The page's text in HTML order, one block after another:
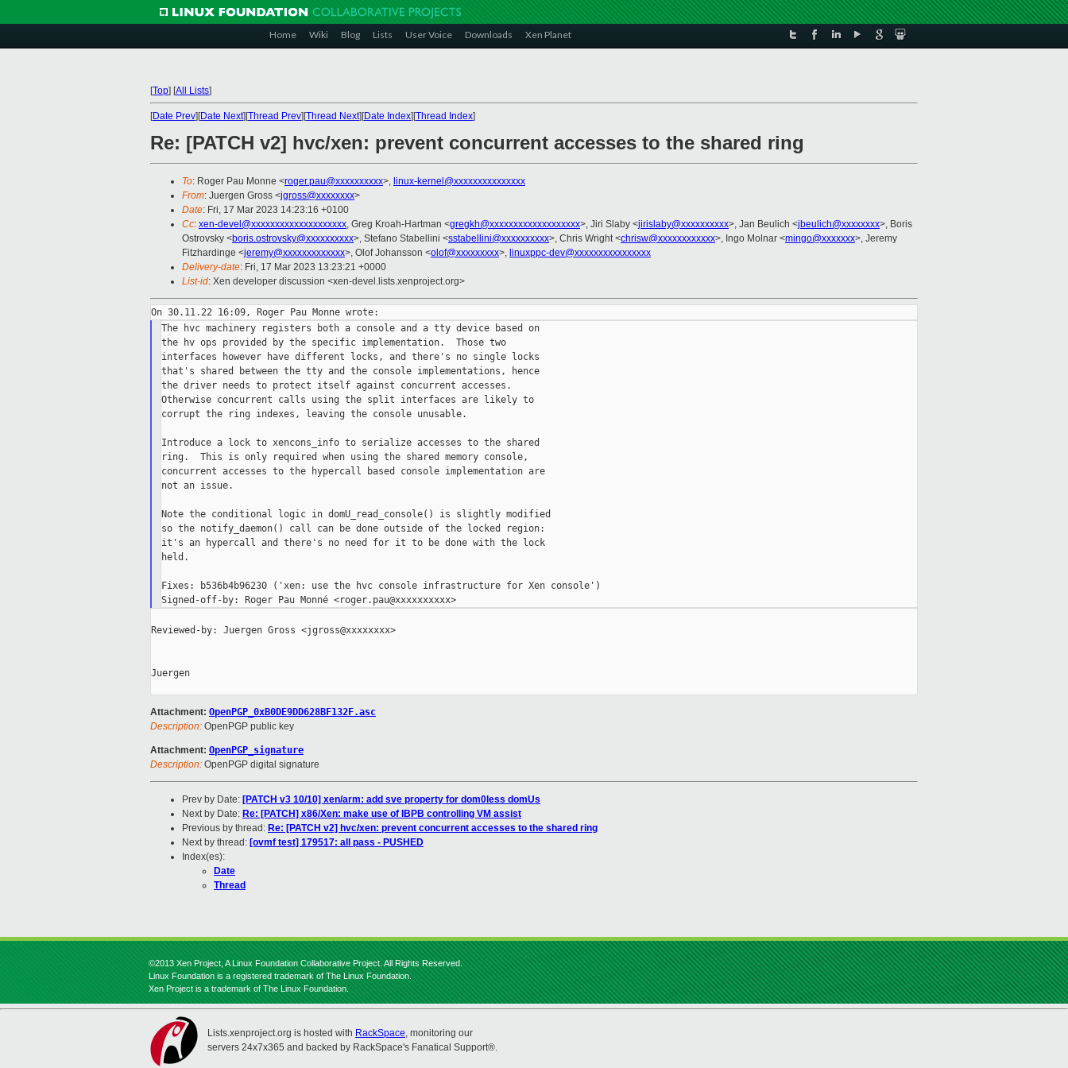
Home Wiki Blog Lists User Voice Downloads Xen Planet
[Top] [All Lists]
[Date Prev][Date Next][Thread Prev][Thread Next][Date Index][Thread Index]
Re: [PATCH v2] hvc/xen: prevent concurrent accesses to the shared ring
To: Roger Pau Monne <roger.pau@xxxxxxxxxx>, linux-kernel@xxxxxxxxxxxxxxx
From: Juergen Gross <jgross@xxxxxxxx>
Date: Fri, 17 Mar 2023 14:23:16 +0100
Cc: xen-devel@xxxxxxxxxxxxxxxxxxxx, Greg Kroah-Hartman <gregkh@xxxxxxxxxxxxxxxxxxx>, Jiri Slaby <jirislaby@xxxxxxxxxx>, Jan Beulich <jbeulich@xxxxxxxx>, Boris
Ostrovsky <boris.ostrovsky@xxxxxxxxxx>, Stefano Stabellini <sstabellini@xxxxxxxxxx>, Chris Wright <chrisw@xxxxxxxxxxxx>, Ingo Molnar <mingo@xxxxxxx>, Jeremy
Fitzhardinge <jeremy@xxxxxxxxxxxxx>, Olof Johansson <olof@xxxxxxxxx>, linuxppc-dev@xxxxxxxxxxxxxxxx
Delivery-date: Fri, 17 Mar 2023 13:23:21 +0000
List-id: Xen developer discussion <xen-devel.lists.xenproject.org>
The hvc machinery registers both a console and a tty device based on
the hv ops provided by the specific implementation.  Those two
interfaces however have different locks, and there's no single locks
that's shared between the tty and the console implementations, hence
the driver needs to protect itself against concurrent accesses.
Otherwise concurrent calls using the split interfaces are likely to
corrupt the ring indexes, leaving the console unusable.
Introduce a lock to xencons_info to serialize accesses to the shared
ring.  This is only required when using the shared memory console,
concurrent accesses to the hypercall based console implementation are
not an issue.
Note the conditional logic in domU_read_console() is slightly modified
so the notify_daemon() call can be done outside of the locked region:
it's an hypercall and there's no need for it to be done with the lock
held.
Fixes: b536b4b96230 ('xen: use the hvc console infrastructure for Xen console')
Signed-off-by: Roger Pau Monné <roger.pau@xxxxxxxxxx>
Reviewed-by: Juergen Gross <jgross@xxxxxxxx>
Juergen
Attachment: OpenPGP_0xB0DE9DD628BF132F.asc
Description: OpenPGP public key
Attachment: OpenPGP_signature
Description: OpenPGP digital signature
Prev by Date: [PATCH v3 10/10] xen/arm: add sve property for dom0less domUs
Next by Date: Re: [PATCH] x86/Xen: make use of IBPB controlling VM assist
Previous by thread: Re: [PATCH v2] hvc/xen: prevent concurrent accesses to the shared ring
Next by thread: [ovmf test] 179517: all pass - PUSHED
Index(es):
Date
Thread
©2013 Xen Project, A Linux Foundation Collaborative Project. All Rights Reserved.
Linux Foundation is a registered trademark of The Linux Foundation.
Xen Project is a trademark of The Linux Foundation.
Lists.xenproject.org is hosted with RackSpace, monitoring our
servers 24x7x365 and backed by RackSpace's Fanatical Support®.